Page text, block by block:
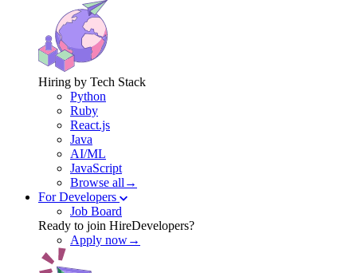
Hiring by Tech Stack
Python
Ruby
React.js
Java
AI/ML
JavaScript
Browse all→
For Developers
Job Board
Ready to join HireDevelopers?
Apply now→